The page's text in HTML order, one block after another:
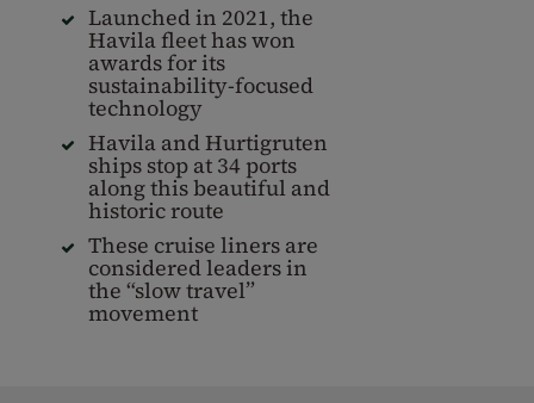
Launched in 2021, the
Havila fleet has won
awards for its
sustainability-focused
technology
Havila and Hurtigruten
ships stop at 34 ports
along this beautiful and
historic route
These cruise liners are
considered leaders in
the “slow travel”
movement